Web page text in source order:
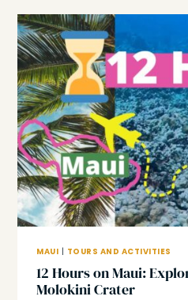
MAUI | TOURS AND ACTIVITIES
12 Hours on Maui:
Molokini Crater